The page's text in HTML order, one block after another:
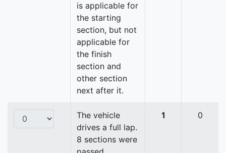
is applicable for
the starting
section, but not
applicable for
the finish
section and
other section
next after it.
The vehicle
drives a full lap.
8 sections were
1 0